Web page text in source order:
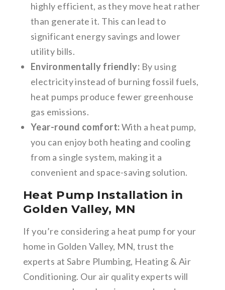
highly efficient, as they move heat rather
than generate it. This can lead to
significant energy savings and lower
utility bills.
Environmentally friendly: By using
electricity instead of burning fossil fuels,
heat pumps produce fewer greenhouse
gas emissions.
Year-round comfort:With a heat pump,
you can enjoy both heating and cooling
from a single system, making it a
convenient and space-saving solution.
Heat Pump Installation in
Golden Valley, MN
If you’re considering a heat pump for your
home in Golden Valley, MN, trust the
experts at Sabre Plumbing, Heating & Air
Conditioning. Our air quality experts will